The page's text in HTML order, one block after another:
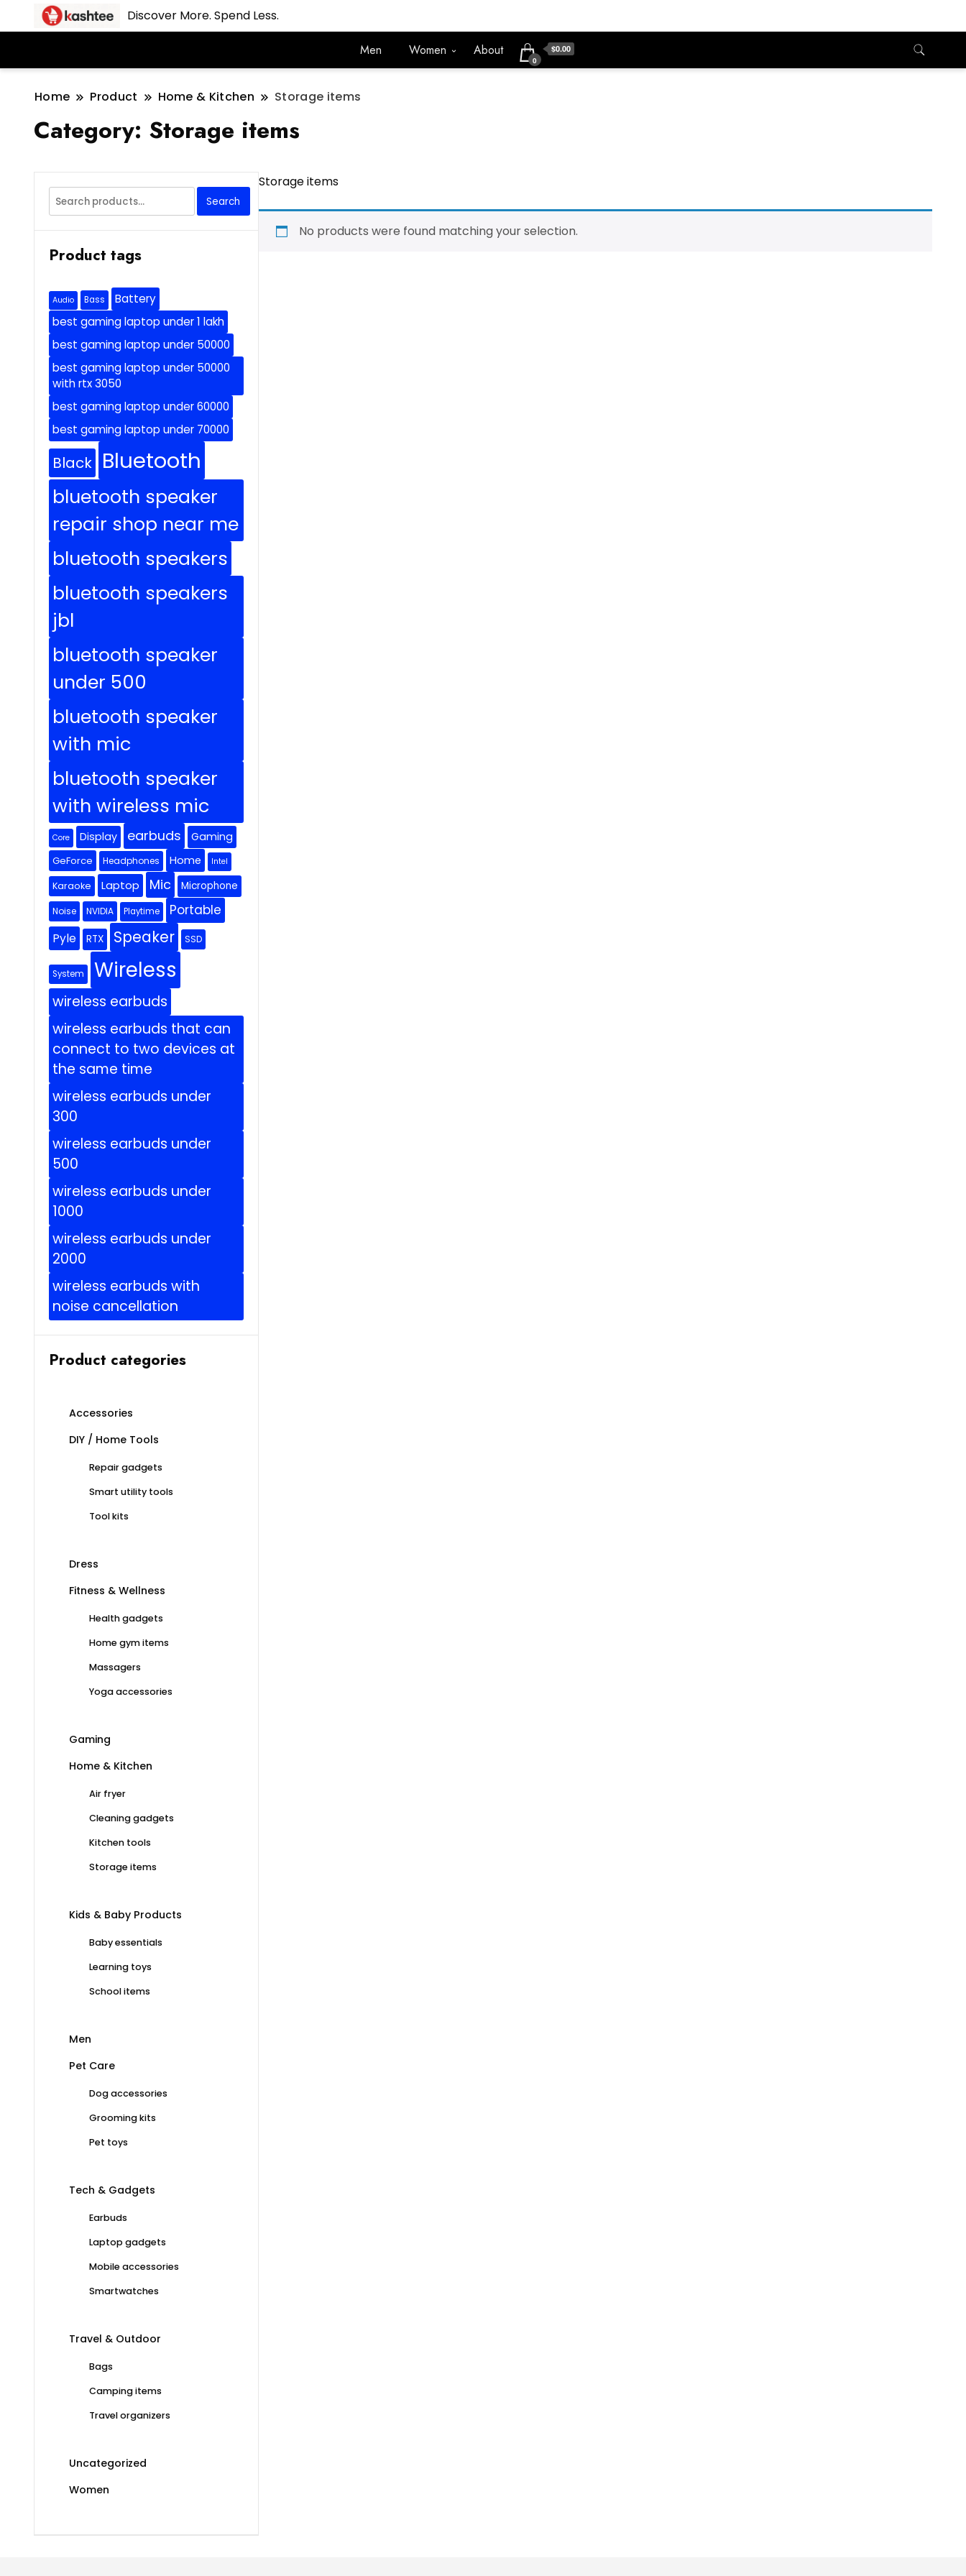
Discover More. Spend Less.
Men Women About
0
$0.00
Home Product Home & Kitchen Storage items
Category: Storage items
Storage items
No products were found matching your selection.
Search
for:
Search
Product tags
Audio Bass
Battery
best gaming laptop under 1 lakh
best gaming laptop under 50000
best gaming laptop under 50000
with rtx 3050
best gaming laptop under 60000
best gaming laptop under 70000
Black Bluetooth
bluetooth speaker
repair shop near me
bluetooth speakers
bluetooth speakers
jbl
bluetooth speaker
under 500
bluetooth speaker
with mic
bluetooth speaker
with wireless mic
Core Display earbuds Gaming
GeForce Headphones Home Intel
Karaoke Laptop Mic Microphone
Noise NVIDIA Playtime Portable
Pyle RTX Speaker SSD
System Wireless
wireless earbuds
wireless earbuds that can
connect to two devices at
the same time
wireless earbuds under
300
wireless earbuds under
500
wireless earbuds under
1000
wireless earbuds under
2000
wireless earbuds with
noise cancellation
Product categories
Accessories
DIY / Home Tools
Repair gadgets
Smart utility tools
Tool kits
Dress
Fitness & Wellness
Health gadgets
Home gym items
Massagers
Yoga accessories
Gaming
Home & Kitchen
Air fryer
Cleaning gadgets
Kitchen tools
Storage items
Kids & Baby Products
Baby essentials
Learning toys
School items
Men
Pet Care
Dog accessories
Grooming kits
Pet toys
Tech & Gadgets
Earbuds
Laptop gadgets
Mobile accessories
Smartwatches
Travel & Outdoor
Bags
Camping items
Travel organizers
Uncategorized
Women